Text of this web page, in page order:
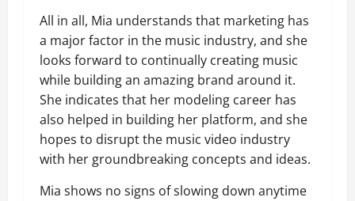
All in all, Mia understands that marketing has
a major factor in the music industry, and she
looks forward to continually creating music
while building an amazing brand around it.
She indicates that her modeling career has
also helped in building her platform, and she
hopes to disrupt the music video industry
with her groundbreaking concepts and ideas.
Mia shows no signs of slowing down anytime